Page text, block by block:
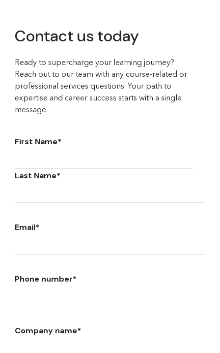
Contact us today
Ready to supercharge your learning journey?
Reach out to our team with any course-related or
professional services questions. Your path to
expertise and career success starts with a single
message.
First Name*
Last Name*
Email*
Phone number*
Company name*